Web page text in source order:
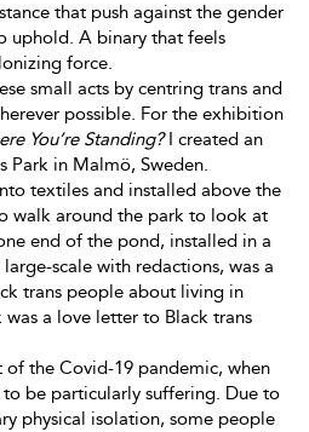
that push against the gender
uphold. A binary that feels
force.
small acts by centring trans and
possible. For the exhibition
You’re Standing?I created an
in Malmö, Sweden.
textiles and installed above the
walk around the park to look at
end of the pond, installed in a
scale with redactions, was a
trans people about living in
a love letter to Black trans
of the Covid-19 pandemic, when
be particularly suffering. Due to
physical isolation, some people